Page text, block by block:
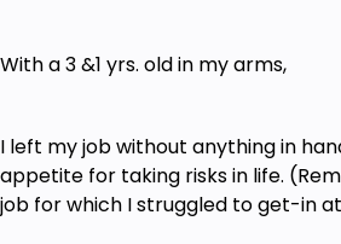
With a 3 &1 yrs. old in my arms,
I left my job without anything in
appetite for taking risks in life.
job for which I struggled to get-in